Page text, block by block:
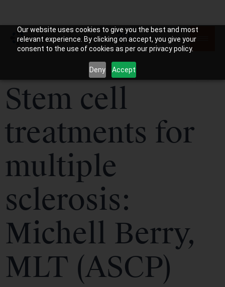
Our website uses cookies to give you the best and most
relevant experience. By clicking on accept, you give your
consent to the use of cookies as per our privacy policy.
Deny Accept
Stem cell
treatments for
multiple
sclerosis:
Michell Berry,
MLT (ASCP)